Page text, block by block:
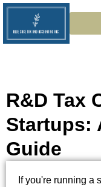
R&D Tax
Startups:
Guide
If you're running a